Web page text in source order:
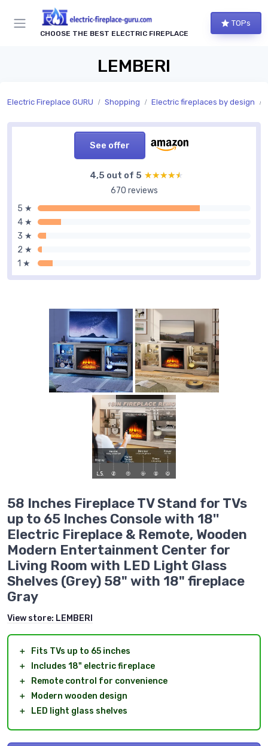
CHOOSE THE BEST ELECTRIC FIREPLACE
TOPs
LEMBERI
Electric Fireplace GURU Shopping Electric fireplaces by design
See offer
4,5 out of 5 ★★★★★
★★★★★
670 reviews
5 ★
4 ★
3 ★
2 ★
1 ★
58 Inches Fireplace TV Stand for TVs
up to 65 Inches Console with 18''
Electric Fireplace & Remote, Wooden
Modern Entertainment Center for
Living Room with LED Light Glass
Shelves (Grey) 58" with 18" fireplace
Gray
View store: LEMBERI
＋
Fits TVs up to 65 inches
＋
Includes 18" electric fireplace
＋
Remote control for convenience
＋
Modern wooden design
＋
LED light glass shelves